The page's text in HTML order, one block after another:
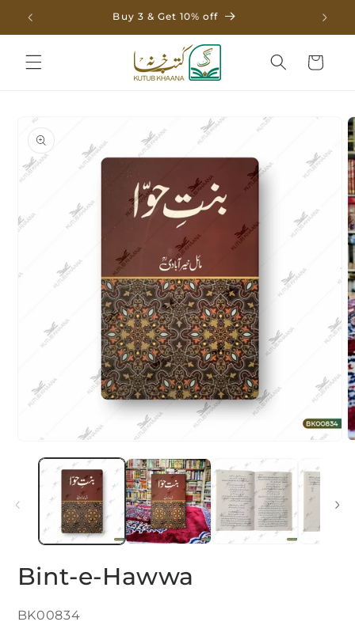
Skip to
content
Buy 3 & Get 10% off
Cart
Skip to
information
media
Bint-e-Hawwa
SKU:
BK00834